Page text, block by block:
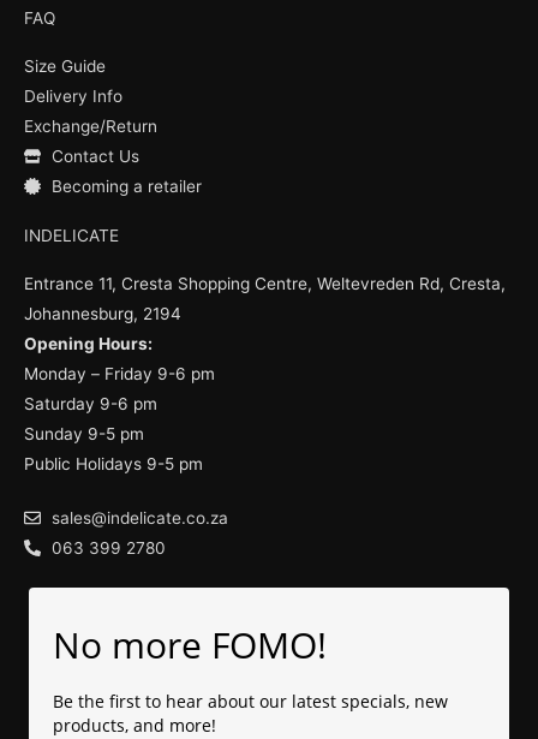
FAQ
Size Guide
Delivery Info
Exchange/Return
Contact Us
Becoming a retailer
INDELICATE
Entrance 11, Cresta Shopping Centre, Weltevreden Rd, Cresta,
Johannesburg, 2194
Opening Hours:
Monday – Friday 9-6 pm
Saturday 9-6 pm
Sunday 9-5 pm
Public Holidays 9-5 pm
sales@indelicate.co.za
063 399 2780
No more FOMO!
Be the first to hear about our latest specials, new
products, and more!